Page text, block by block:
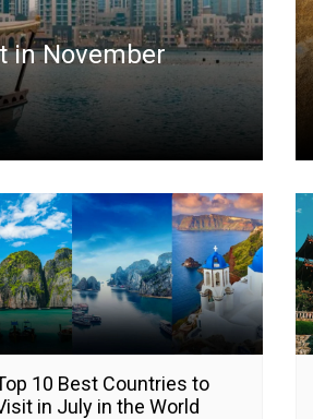
in November
10 Best Countries to
in July in the World